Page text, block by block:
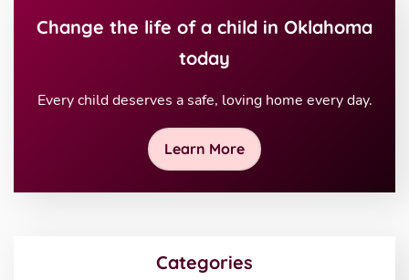
Change the life of a child in Oklahoma
today
Every child deserves a safe, loving home every day.
Learn More
Categories